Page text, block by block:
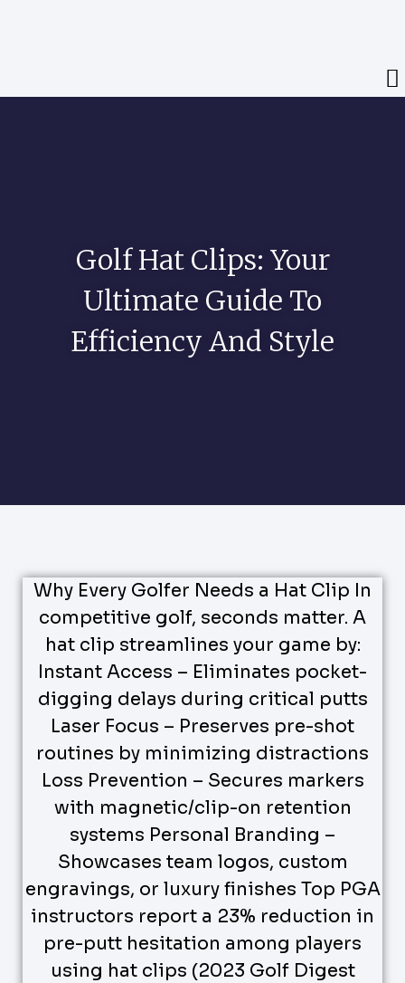
Golf Hat Clips: Your
Ultimate Guide To
Efficiency And Style
Why Every Golfer Needs a Hat Clip In
competitive golf, seconds matter. A
hat clip streamlines your game by:
Instant Access – Eliminates pocket-
digging delays during critical putts
Laser Focus – Preserves pre-shot
routines by minimizing distractions
Loss Prevention – Secures markers
with magnetic/clip-on retention
systems Personal Branding –
Showcases team logos, custom
engravings, or luxury finishes Top PGA
instructors report a 23% reduction in
pre-putt hesitation among players
using hat clips (2023 Golf Digest